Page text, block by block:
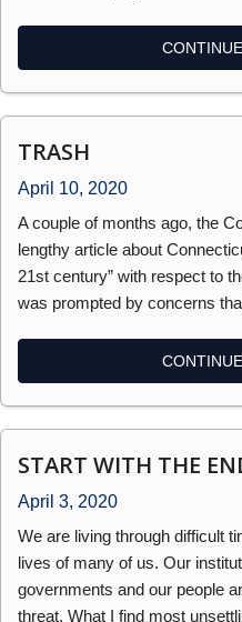
TRASH
April 10, 2020
A couple of months ago, the
lengthy article about
21st century” with respect to
was prompted by concerns
START WITH THE
April 3, 2020
We are living through difficult
lives of many of us. Our
governments and our people
threat. What I find most